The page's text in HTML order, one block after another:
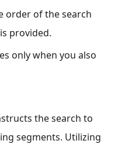
order of the search
is provided.
only when you also
the search to
segments. Utilizing